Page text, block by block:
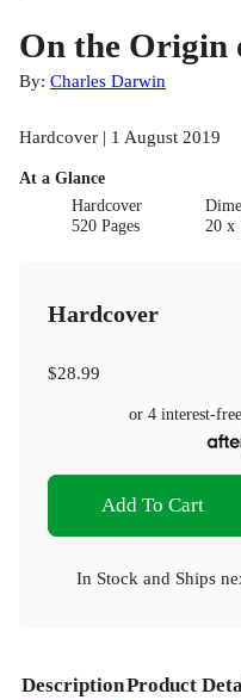
On the Origin
By: Charles Darwin
Hardcover | 1 August 2019
At a Glance
Hardcover
520 Pages
20 x
Hardcover
$28.99
or 4 interest-
Add To Cart
In Stock and Ships
DescriptionProduct